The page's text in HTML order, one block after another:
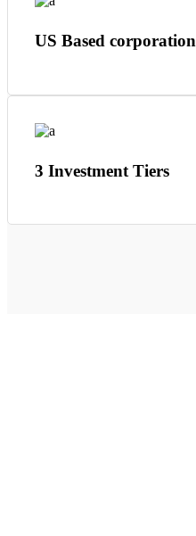
US Based corporation
3 Investment Tiers